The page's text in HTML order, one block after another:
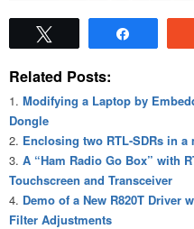
Related Posts:
Modifying a Laptop by
Dongle
Enclosing two RTL-SDRs in
A “Ham Radio Go Box” with
Touchscreen and Transceiver
Demo of a New R820T Driver
Filter Adjustments